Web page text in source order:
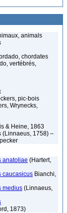
animals
chordates
vertébrés,
pic-bois
Wrynecks,
& Heine, 1863
(Linnaeus, 1758) –
anatoliae (Hartert,
caucasicus Bianchi,
medius (Linnaeus,
1873)